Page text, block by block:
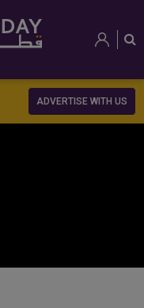
ADVERTISE WITH US